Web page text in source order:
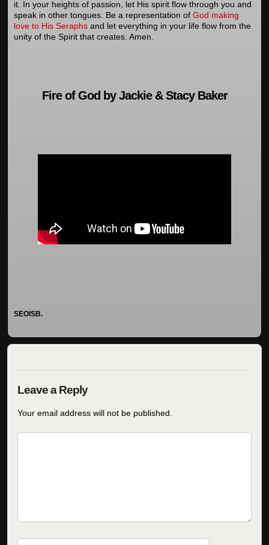
it. In your heights of passion, let His spirit flow through you and
speak in other tongues. Be a representation of God making
love to His Seraphs and let everything in your life flow from the
unity of the Spirit that creates. Amen.
Fire of God by Jackie & Stacy Baker
SEOISB.
Your email address will not be published.